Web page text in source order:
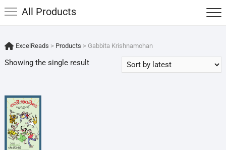
All Products
ExcelReads > Products > Gabbita Krishnamohan
Showing the single result